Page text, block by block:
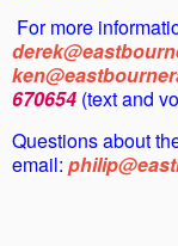
For more
670654 (text and
Questions about
email: